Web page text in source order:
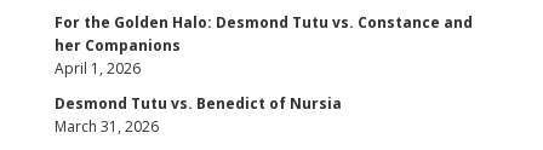
For the Golden Halo: Desmond Tutu vs. Constance and
her Companions
April 1, 2026
Desmond Tutu vs. Benedict of Nursia
March 31, 2026